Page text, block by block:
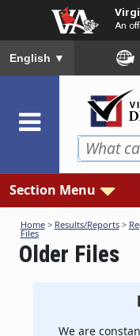
content
An
To ensure accurate
English ▼
Section Menu
Home> Results/Reports>
Files
Older Files
We are